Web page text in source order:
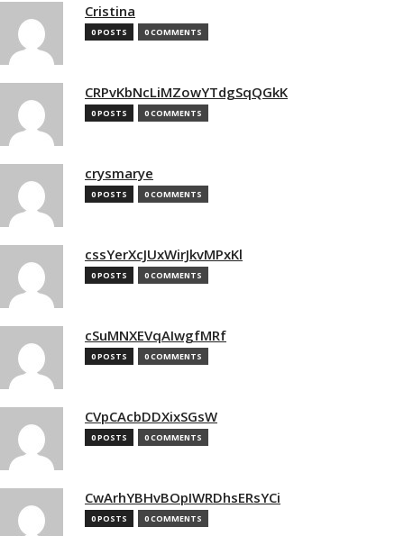
Cristina
0 POSTS 0 COMMENTS
CRPvKbNcLiMZowYTdgSqQGkK
0 POSTS 0 COMMENTS
crysmarye
0 POSTS 0 COMMENTS
cssYerXcJUxWirJkvMPxKl
0 POSTS 0 COMMENTS
cSuMNXEVqAIwgfMRf
0 POSTS 0 COMMENTS
CVpCAcbDDXixSGsW
0 POSTS 0 COMMENTS
CwArhYBHvBOpIWRDhsERsYCi
0 POSTS 0 COMMENTS